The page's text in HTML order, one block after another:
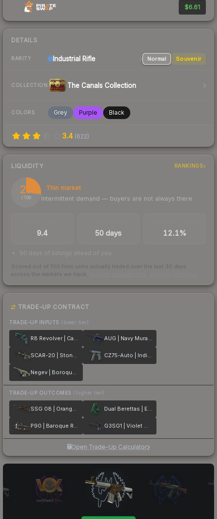
$6.61
DETAILS
RARITY Industrial Rifle Normal Souvenir
COLLECTION The Canals Collection
COLORS Grey Purple Black
3.4 (622)
LIQUIDITY RANKINGS
27
/ 100
Thin market
Intermittent demand — buyers are not always there
9.4 50 days 12.1%
50 days of listings ahead of you
Scored out of 100 from units actually traded over the last 30 days
across the markets we track.
TRADE-UP CONTRACT
TRADE-UP INPUTS (lower tier)
R8 Revolver | Canal Spray AUG | Navy Murano
SCAR-20 | Stone Mosaico CZ75-Auto | Indigo
Negev | Boroque Sand
TRADE-UP OUTCOMES (higher tier)
SSG 08 | Orange Filigree Dual Berettas | Emerald
P90 | Baroque Red G3SG1 | Violet Murano
Open Trade-Up Calculator